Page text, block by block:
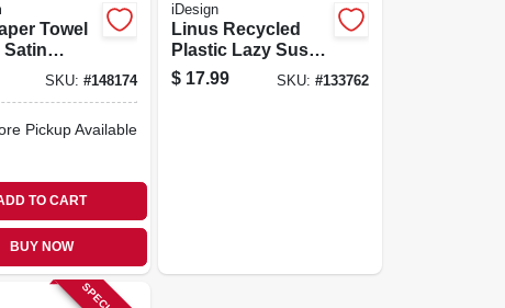
Towel
Satin
SKU:#148174
Pickup Available
TO CART
BUY NOW
iDesign
Linus Recycled
Plastic Lazy Susan
Spinner/organizer,
9 In.
$ 17.99 SKU: #133762